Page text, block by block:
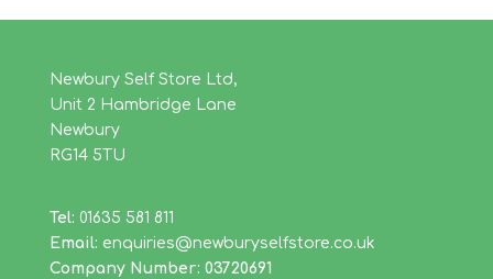
Newbury Self Store Ltd,
Unit 2 Hambridge Lane
Newbury
RG14 5TU
Tel: 01635 581 811
Email: enquiries@newburyselfstore.co.uk
Company Number: 03720691